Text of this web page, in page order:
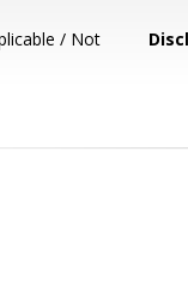
/ Not